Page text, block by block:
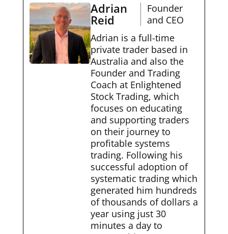
Adrian
Reid
Founder
and CEO
Adrian is a full-time
private trader based in
Australia and also the
Founder and Trading
Coach at Enlightened
Stock Trading, which
focuses on educating
and supporting traders
on their journey to
profitable systems
trading. Following his
successful adoption of
systematic trading which
generated him hundreds
of thousands of dollars a
year using just 30
minutes a day to